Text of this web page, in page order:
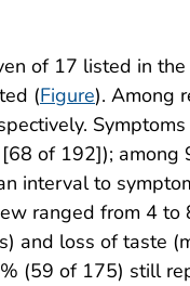
of 17 listed in
(Figure). Among
of 192]); among
interval to
ranged from 4
and loss of taste
(59 of 175) still